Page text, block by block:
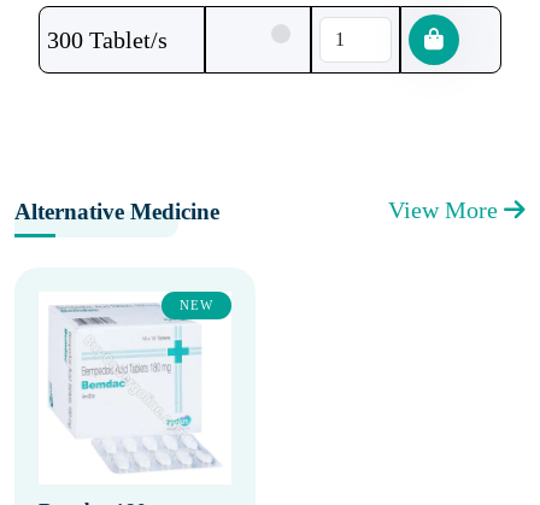
300 Tablet/s
Alternative Medicine View More
NEW